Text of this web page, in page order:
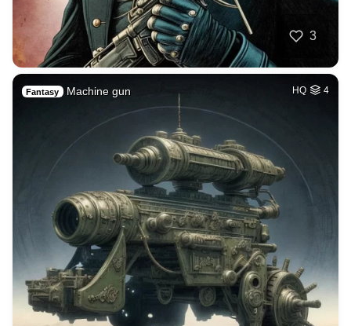
3
Fantasy Machine gun HQ 4